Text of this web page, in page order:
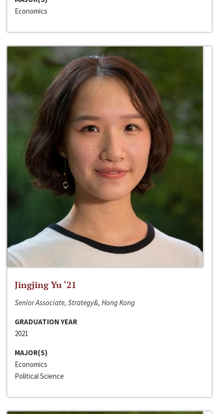
Economics
Jingjing Yu ‘21
Senior Associate, Strategy&, Hong Kong
GRADUATION YEAR
2021
MAJOR(S)
Economics
Political Science